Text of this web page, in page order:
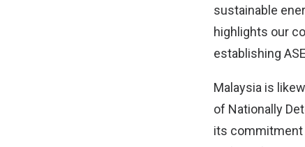
sustainable
highlights our
establishing
Malaysia is
of Nationally
its commitment